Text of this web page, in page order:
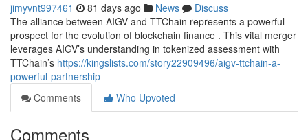
jimyvnt997461 81 days ago News
Discuss
The alliance between AIGV and TTChain represents a powerful
prospect for the evolution of blockchain finance . This vital merger
leverages AIGV’s understanding in tokenized assessment with
TTChain’s https://kingslists.com/story22909496/aigv-ttchain-a-
powerful-partnership
Comments
Who Upvoted
Comments